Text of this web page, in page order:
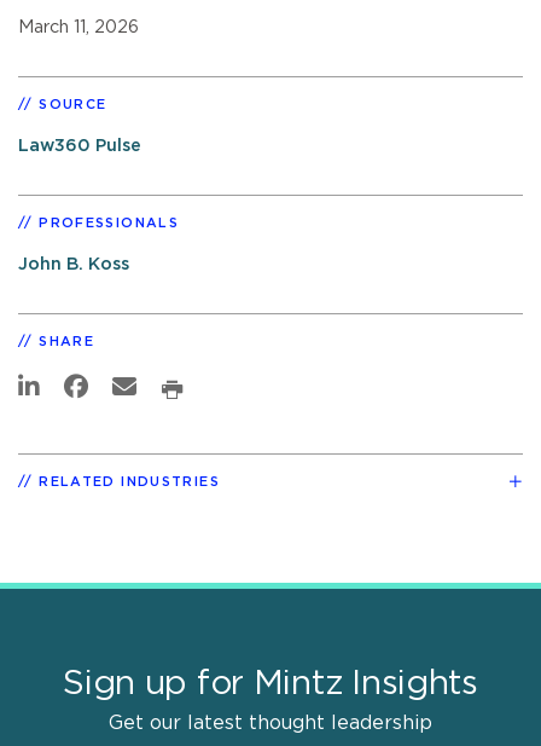
March 11, 2026
SOURCE
Law360 Pulse
PROFESSIONALS
John B. Koss
SHARE
RELATED INDUSTRIES
Sign up for Mintz Insights
Get our latest thought leadership